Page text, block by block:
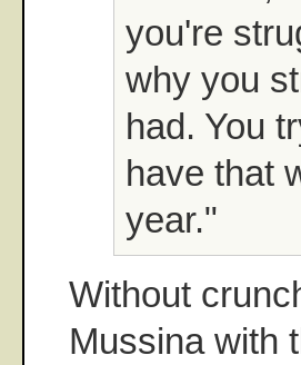
you're
why you
had. You
have that
year."
Without
Mussina with